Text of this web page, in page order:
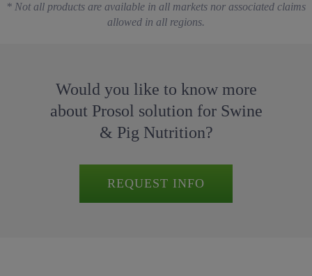
* Not all products are available in all markets nor associated claims
allowed in all regions.
Would you like to know more
about Prosol solution for Swine
& Pig Nutrition?
REQUEST INFO